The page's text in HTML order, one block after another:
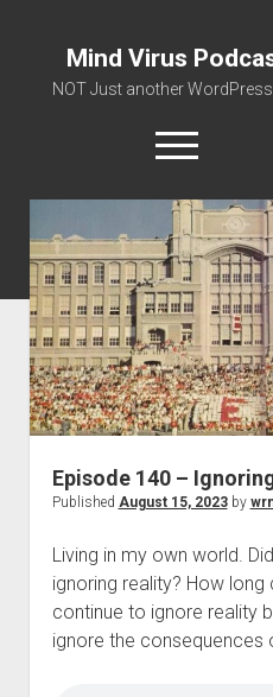
Mind Virus
NOT Just another
open
menu
Podcast
Episode 140 –
Published August 15, 2023by
Living in my own world.
ignoring reality? How
continue to ignore reality
ignore the consequences